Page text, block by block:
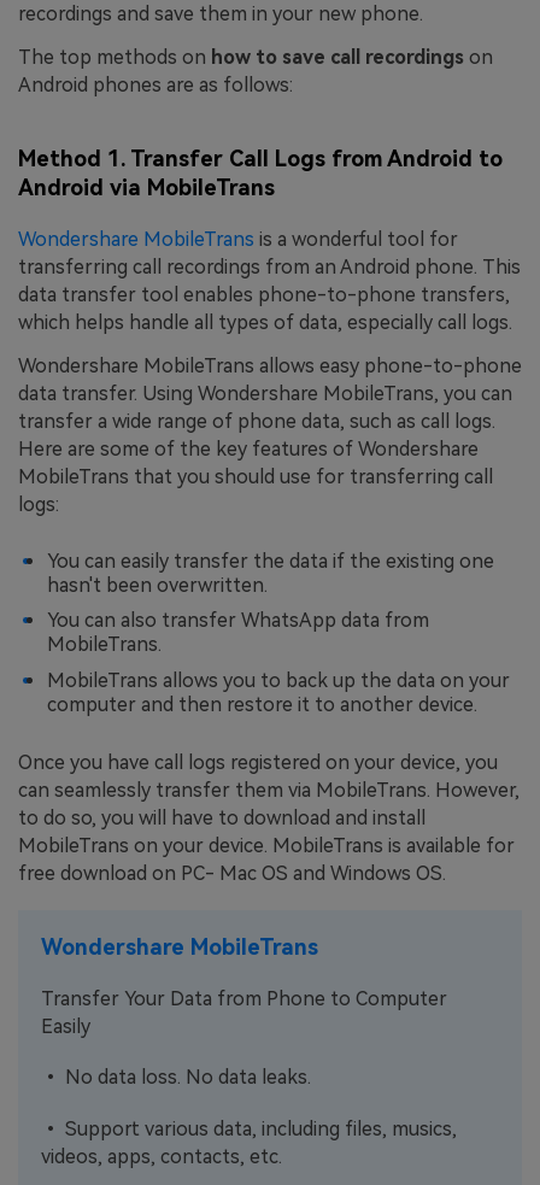
recordings and save them in your new phone.
The top methods on how to save call recordings on
Android phones are as follows:
Method 1. Transfer Call Logs from Android to
Android via MobileTrans
Wondershare MobileTrans is a wonderful tool for
transferring call recordings from an Android phone. This
data transfer tool enables phone-to-phone transfers,
which helps handle all types of data, especially call logs.
Wondershare MobileTrans allows easy phone-to-phone
data transfer. Using Wondershare MobileTrans, you can
transfer a wide range of phone data, such as call logs.
Here are some of the key features of Wondershare
MobileTrans that you should use for transferring call
logs:
You can easily transfer the data if the existing one
hasn't been overwritten.
You can also transfer WhatsApp data from
MobileTrans.
MobileTrans allows you to back up the data on your
computer and then restore it to another device.
Once you have call logs registered on your device, you
can seamlessly transfer them via MobileTrans. However,
to do so, you will have to download and install
MobileTrans on your device. MobileTrans is available for
free download on PC- Mac OS and Windows OS.
Wondershare MobileTrans
Transfer Your Data from Phone to Computer
Easily
• No data loss. No data leaks.
• Support various data, including files, musics,
videos, apps, contacts, etc.